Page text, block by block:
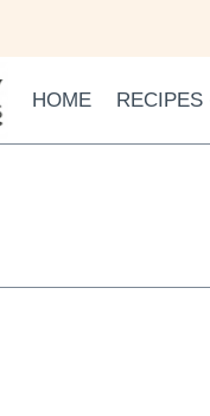
HOME RECIPES